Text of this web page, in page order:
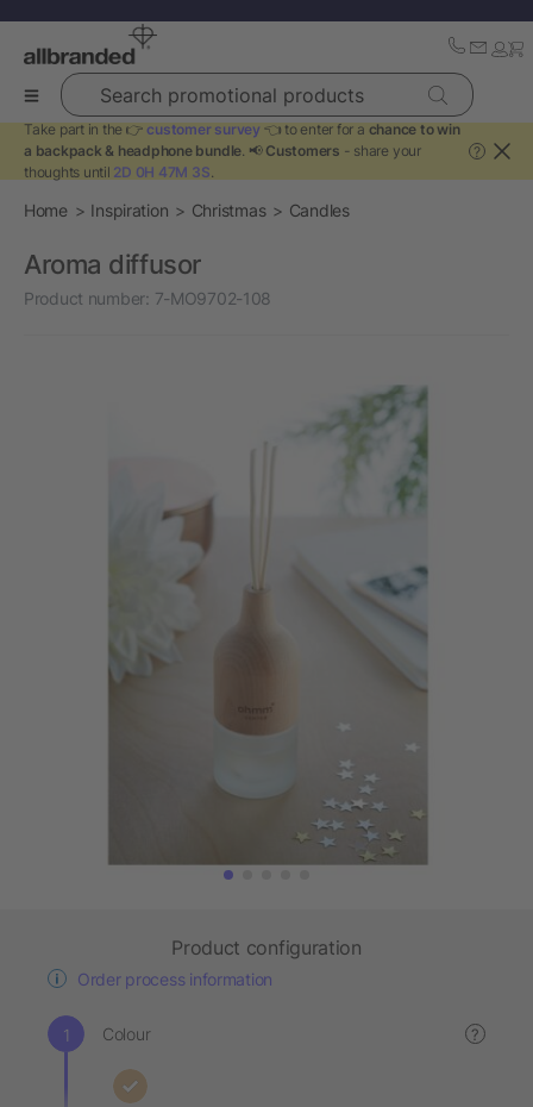
Search promotional products
Take part in the 👉 customer survey 👈 to enter for a chance to win
a backpack & headphone bundle. 📢 Customers - share your
thoughts until 2D 0H 47M 3S.
?
Home Inspiration Christmas Candles
Aroma diffusor
Product number: 7-MO9702-108
Product configuration
Order process information
Colour ?